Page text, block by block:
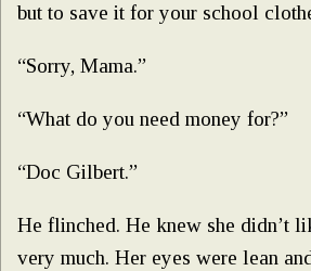
but to save it for your school
“Sorry, Mama.”
“What do you need money for?”
“Doc Gilbert.”
He flinched. He knew she didn’t
very much. Her eyes were lean